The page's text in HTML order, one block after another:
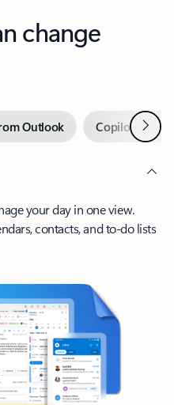
change
Outlook Copilot inNext
your day in one view.
contacts, and to-do lists